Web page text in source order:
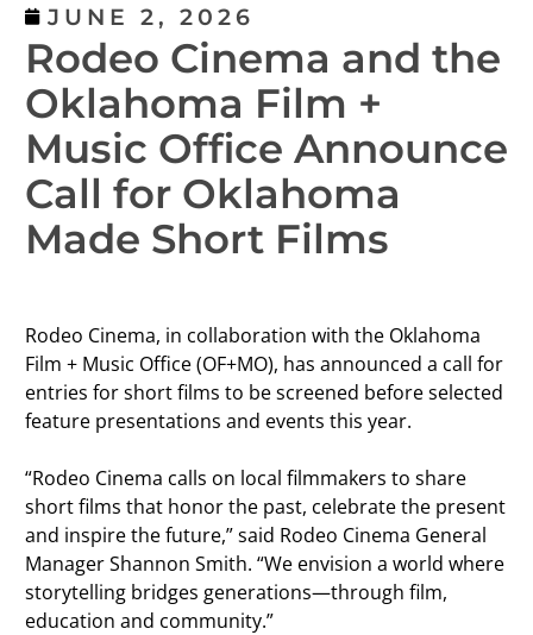
JUNE 2, 2026
Rodeo Cinema and the
Oklahoma Film +
Music Office Announce
Call for Oklahoma
Made Short Films
Rodeo Cinema, in collaboration with the Oklahoma
Film + Music Office (OF+MO), has announced a call for
entries for short films to be screened before selected
feature presentations and events this year.
“Rodeo Cinema calls on local filmmakers to share
short films that honor the past, celebrate the present
and inspire the future,” said Rodeo Cinema General
Manager Shannon Smith. “We envision a world where
storytelling bridges generations—through film,
education and community.”